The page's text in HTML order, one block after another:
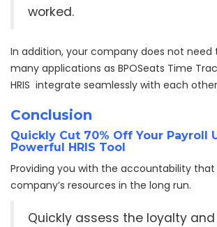
worked.
In addition, your company does not need
many applications as BPOSeats Time
HRIS integrate seamlessly with each
Conclusion
Quickly Cut 70% Off Your Payroll
Powerful HRIS Tool
Providing you with the accountability that
company’s resources in the long run.
Quickly assess the loyalty and